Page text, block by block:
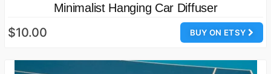
Minimalist Hanging Car Diffuser
BUY ON ETSY
$10.00